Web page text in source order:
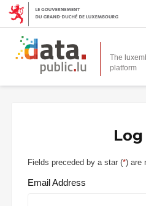
The
platform
Fields preceded by a star (*) are
Email Address